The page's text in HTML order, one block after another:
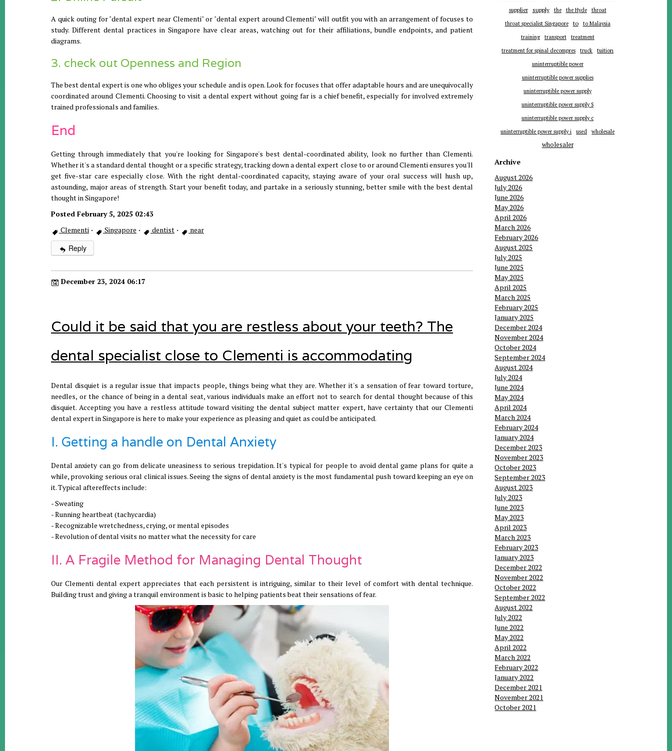
A quick outing for "dental expert near Clementi" or "dental expert around Clementi" will outfit you with an arrangement of focuses to
study. Different dental practices in Singapore have clear areas, watching out for their affiliations, bundle endpoints, and patient
diagrams.
3. check out Openness and Region
The best dental expert is one who obliges your schedule and is open. Look for focuses that offer adaptable hours and are unequivocally
coordinated around Clementi. Choosing to visit a dental expert without going far is a chief benefit, especially for involved extremely
trained professionals and families.
End
Getting through immediately that you're looking for Singapore's best dental-coordinated ability, look no further than Clementi.
Whether it's a standard dental thought or a specific strategy, tracking down a dental expert close to or around Clementi ensures you'll
get five-star care especially close. With the right dental-coordinated capacity, staying aware of your oral success will hush up,
astounding, major areas of strength. Start your benefit today, and partake in a seriously stunning, better smile with the best dental
thought in Singapore!
Posted February 5, 2025 02:43
Clementi · Singapore · dentist · near
Reply
December 23, 2024 06:17
Could it be said that you are restless about your teeth? The
dental specialist close to Clementi is accommodating
Dental disquiet is a regular issue that impacts people, things being what they are. Whether it's a sensation of fear toward torture,
needles, or the chance of being in a dental seat, various individuals make an effort not to search for dental thought because of this
disquiet. Accepting you have a restless attitude toward visiting the dental subject matter expert, have certainty that our Clementi
dental expert in Singapore is here to make your experience as pleasing and quiet as could be anticipated.
I. Getting a handle on Dental Anxiety
Dental anxiety can go from delicate uneasiness to serious trepidation. It's typical for people to avoid dental game plans for quite a
while, provoking serious oral clinical issues. Seeing the signs of dental anxiety is the most fundamental push toward keeping an eye on
it. Typical aftereffects include:
- Sweating
- Running heartbeat (tachycardia)
- Recognizable wretchedness, crying, or mental episodes
- Revolution of dental visits no matter what the necessity for care
II. A Fragile Method for Managing Dental Thought
Our Clementi dental expert appreciates that each persistent is intriguing, similar to their level of comfort with dental technique.
Building trust and giving a tranquil environment is basic to helping patients beat their sensations of fear.
supplier supply the the Hyde
throat
throat specialist Singapore
to
to Malaysia
training
transport
treatment
treatment for spinal decompres
truck tuition
uninterruptible power
uninterruptible power supplies
uninterruptible power supply
uninterruptible power supply S
uninterruptible power supply c
uninterruptible power supply i
used wholesale
wholesaler
Archive
August 2026
July 2026
June 2026
May 2026
April 2026
March 2026
February 2026
August 2025
July 2025
June 2025
May 2025
April 2025
March 2025
February 2025
January 2025
December 2024
November 2024
October 2024
September 2024
August 2024
July 2024
June 2024
May 2024
April 2024
March 2024
February 2024
January 2024
December 2023
November 2023
October 2023
September 2023
August 2023
July 2023
June 2023
May 2023
April 2023
March 2023
February 2023
January 2023
December 2022
November 2022
October 2022
September 2022
August 2022
July 2022
June 2022
May 2022
April 2022
March 2022
February 2022
January 2022
December 2021
November 2021
October 2021